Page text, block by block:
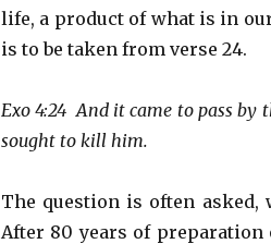
life, a product of what is in
is to be taken from verse 24.
Exo 4:24 And it came to pass
sought to kill him.
The question is often asked,
After 80 years of